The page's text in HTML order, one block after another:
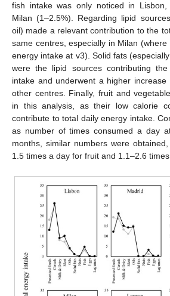
fish intake was only noticed in Lisbon,
Milan (1–2.5%). Regarding lipid
oil) made a relevant contribution to the
same centres, especially in Milan
energy intake at v3). Solid fats
were the lipid sources contributing
intake and underwent a higher
other centres. Finally, fruit and
in this analysis, as their low calorie
contribute to total daily energy intake.
as number of times consumed a day
months, similar numbers were
1.5 times a day for fruit and 1.1–2.6